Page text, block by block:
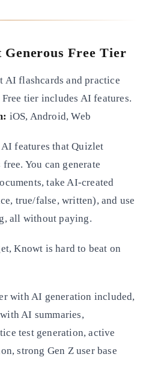
Free Tier
AI flashcards and practice
Free tier includes AI features.
iOS, Android, Web
features that Quizlet
You can generate
take AI-created
true/false, written), and use
all without paying.
Knowt is hard to beat on
with AI generation included,
AI summaries,
test generation, active
strong Gen Z user base